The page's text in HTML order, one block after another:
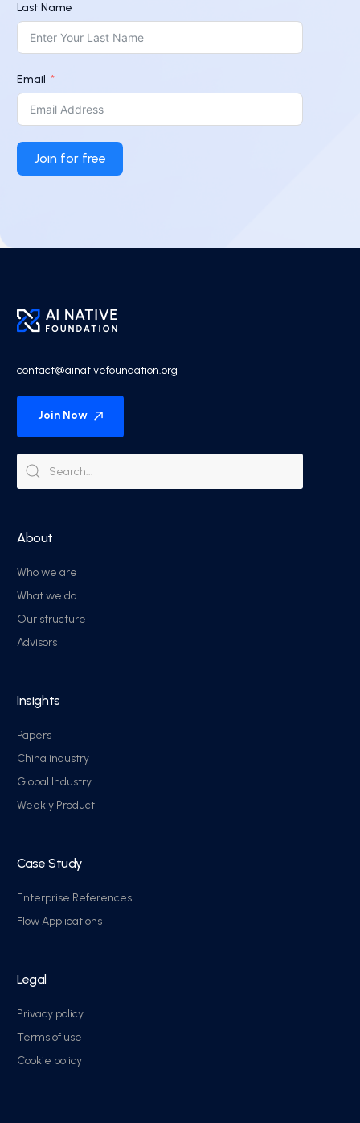
Last Name
Email
Join for free
contact@ainativefoundation.org
Join Now
About
Who we are
What we do
Our structure
Advisors
Insights
Papers
China industry
Global Industry
Weekly Product
Case Study
Enterprise References
Flow Applications
Legal
Privacy policy
Terms of use
Cookie policy